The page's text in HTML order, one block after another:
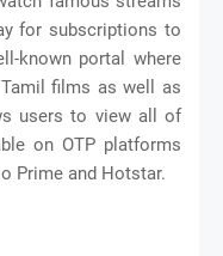
for subscriptions to
known portal where
films as well as
users to view all of
on OTP platforms
Prime and Hotstar.